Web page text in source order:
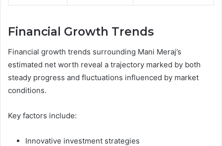
Financial Growth Trends
Financial growth trends surrounding Mani Meraj’s
estimated net worth reveal a trajectory marked by both
steady progress and fluctuations influenced by market
conditions.
Key factors include:
Innovative investment strategies